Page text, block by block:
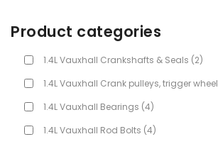
Product categories
1.4L Vauxhall Crankshafts & Seals (2)
1.4L Vauxhall Crank pulleys, trigger
1.4L Vauxhall Bearings (4)
1.4L Vauxhall Rod Bolts (4)